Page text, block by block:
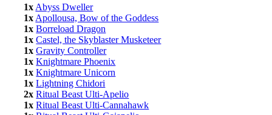
1x Abyss Dweller
1x Apollousa, Bow of the Goddess
1x Borreload Dragon
1x Castel, the Skyblaster Musketeer
1x Gravity Controller
1x Knightmare Phoenix
1x Knightmare Unicorn
1x Lightning Chidori
2x Ritual Beast Ulti-Apelio
1x Ritual Beast Ulti-Cannahawk